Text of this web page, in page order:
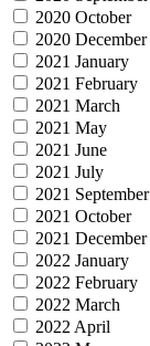
2020 October
2020 December
2021 January
2021 February
2021 March
2021 May
2021 June
2021 July
2021 September
2021 October
2021 December
2022 January
2022 February
2022 March
2022 April